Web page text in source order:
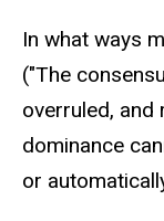
In what ways
("The
overruled, and
dominance
or